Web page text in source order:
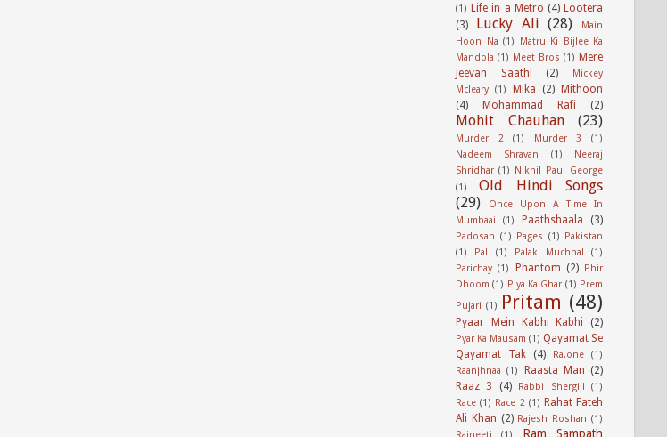
(1) Life in a Metro (4) Lootera
(3)
Lucky Ali (28)
Main
Hoon Na (1)
Matru Ki Bijlee Ka
Mandola (1) Meet Bros (1) Mere
Jeevan Saathi
(2)
Mickey
Mcleary (1) Mika (2)
Mithoon
(4)
Mohammad Rafi (2)
Mohit Chauhan (23)
Murder 2 (1) Murder 3
(1)
Nadeem Shravan
(1)
Neeraj
Shridhar (1)
Nikhil Paul George
(1)
Old Hindi Songs
(29)
Once Upon A Time In
Mumbaai
(1) Paathshaala (3)
Padosan (1) Pages (1)
Pakistan
(1)
Pal (1) Palak Muchhal
(1)
Parichay (1) Phantom (2)
Phir
Dhoom (1) Piya Ka Ghar (1) Prem
Pujari (1) Pritam (48)
Pyaar Mein Kabhi Kabhi (2)
Pyar Ka Mausam (1) Qayamat Se
Qayamat Tak
(4) Ra.one
(1)
Raanjhnaa (1) Raasta Man (2)
Raaz 3
(4) Rabbi Shergill
(1)
Race (1) Race 2 (1) Rahat Fateh
Ali Khan (2) Rajesh Roshan (1)
Ram Sampath